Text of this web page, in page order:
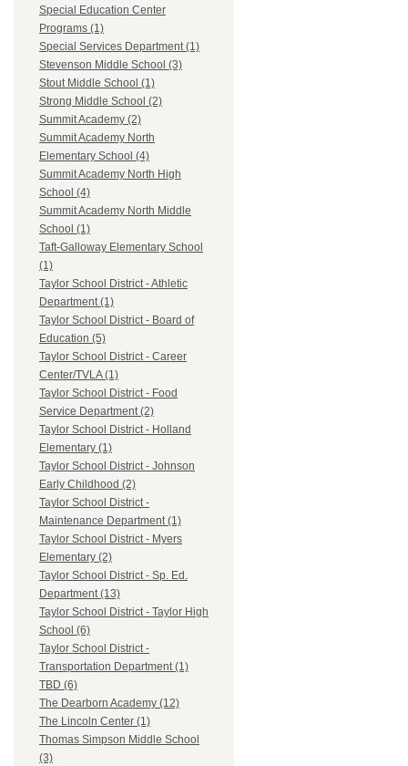
Special Education Center
Programs (1)
Special Services Department (1)
Stevenson Middle School (3)
Stout Middle School (1)
Strong Middle School (2)
Summit Academy (2)
Summit Academy North
Elementary School (4)
Summit Academy North High
School (4)
Summit Academy North Middle
School (1)
Taft-Galloway Elementary School
(1)
Taylor School District - Athletic
Department (1)
Taylor School District - Board of
Education (5)
Taylor School District - Career
Center/TVLA (1)
Taylor School District - Food
Service Department (2)
Taylor School District - Holland
Elementary (1)
Taylor School District - Johnson
Early Childhood (2)
Taylor School District -
Maintenance Department (1)
Taylor School District - Myers
Elementary (2)
Taylor School District - Sp. Ed.
Department (13)
Taylor School District - Taylor High
School (6)
Taylor School District -
Transportation Department (1)
TBD (6)
The Dearborn Academy (12)
The Lincoln Center (1)
Thomas Simpson Middle School
(3)